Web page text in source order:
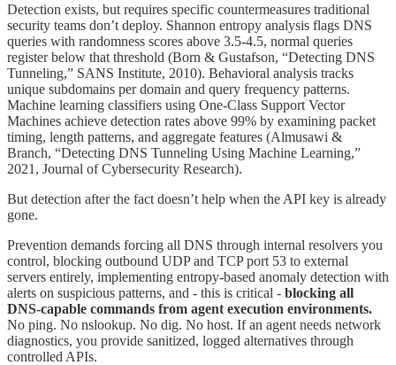
Detection exists, but requires specific countermeasures traditional
security teams don’t deploy. Shannon entropy analysis flags DNS
queries with randomness scores above 3.5-4.5, normal queries
register below that threshold (Born & Gustafson, “Detecting DNS
Tunneling,” SANS Institute, 2010). Behavioral analysis tracks
unique subdomains per domain and query frequency patterns.
Machine learning classifiers using One-Class Support Vector
Machines achieve detection rates above 99% by examining packet
timing, length patterns, and aggregate features (Almusawi &
Branch, “Detecting DNS Tunneling Using Machine Learning,”
2021, Journal of Cybersecurity Research).
But detection after the fact doesn’t help when the API key is already
gone.
Prevention demands forcing all DNS through internal resolvers you
control, blocking outbound UDP and TCP port 53 to external
servers entirely, implementing entropy-based anomaly detection with
alerts on suspicious patterns, and - this is critical - blocking all
DNS-capable commands from agent execution environments.
No ping. No nslookup. No dig. No host. If an agent needs network
diagnostics, you provide sanitized, logged alternatives through
controlled APIs.